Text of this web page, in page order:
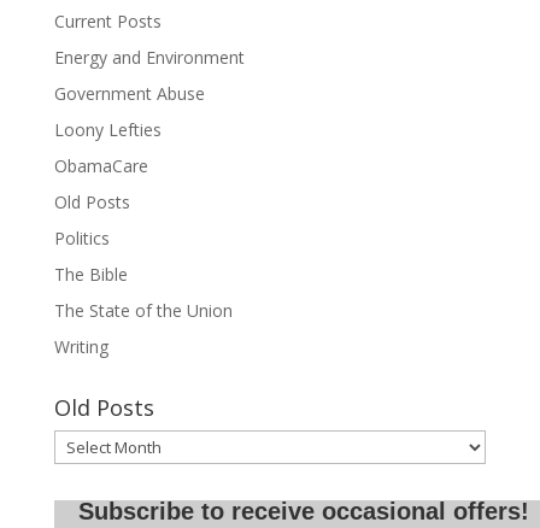
Current Posts
Energy and Environment
Government Abuse
Loony Lefties
ObamaCare
Old Posts
Politics
The Bible
The State of the Union
Writing
Old Posts
Old
Posts
Subscribe to receive occasional offers!